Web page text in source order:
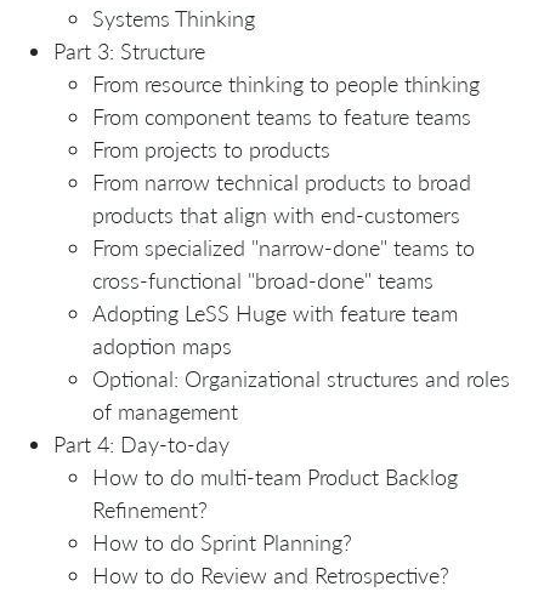
Systems Thinking
Part 3: Structure
From resource thinking to people thinking
From component teams to feature teams
From projects to products
From narrow technical products to broad
products that align with end-customers
From specialized "narrow-done" teams to
cross-functional "broad-done" teams
Adopting LeSS Huge with feature team
adoption maps
Optional: Organizational structures and roles
of management
Part 4: Day-to-day
How to do multi-team Product Backlog
Refinement?
How to do Sprint Planning?
How to do Review and Retrospective?